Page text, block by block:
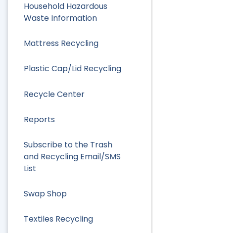
Household Hazardous
Waste Information
Mattress Recycling
Plastic Cap/Lid Recycling
Recycle Center
Reports
Subscribe to the Trash
and Recycling Email/SMS
List
Swap Shop
Textiles Recycling